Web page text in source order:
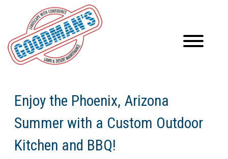
Enjoy the Phoenix, Arizona
Summer with a Custom Outdoor
Kitchen and BBQ!